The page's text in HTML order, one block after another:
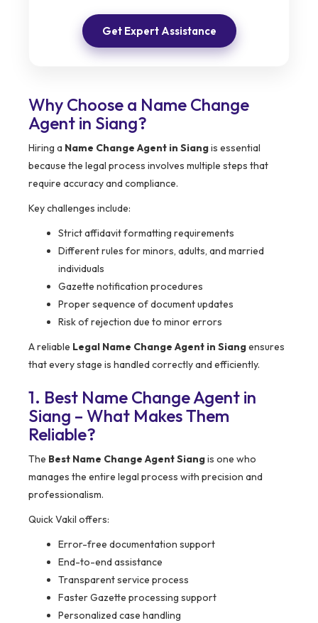
Get Expert Assistance
Why Choose a Name Change
Agent in Siang?
Hiring a Name Change Agent in Siangis essential
because the legal process involves multiple steps that
require accuracy and compliance.
Key challenges include:
Strict affidavit formatting requirements
Different rules for minors, adults, and married
individuals
Gazette notification procedures
Proper sequence of document updates
Risk of rejection due to minor errors
A reliable Legal Name Change Agent in Siangensures
that every stage is handled correctly and efficiently.
1. Best Name Change Agent in
Siang – What Makes Them
Reliable?
The Best Name Change Agent Siangis one who
manages the entire legal process with precision and
professionalism.
Quick Vakil offers:
Error-free documentation support
End-to-end assistance
Transparent service process
Faster Gazette processing support
Personalized case handling